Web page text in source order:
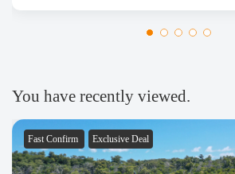
had a fantastic time for the Sydney harbor
You have recently viewed.
Fast Confirm Exclusive Deal